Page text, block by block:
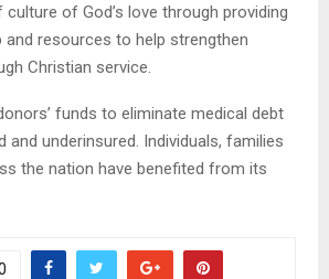
culture of God’s love through providing
and resources to help strengthen
Christian service.
funds to eliminate medical debt
and underinsured. Individuals, families
the nation have benefited from its